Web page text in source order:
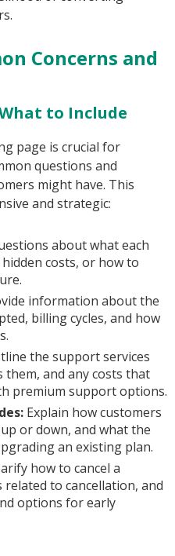
Concerns and
to Include
page is crucial for
questions and
might have. This
and strategic:
about what each
costs, or how to
information about the
billing cycles, and how
the support services
them, and any costs that
premium support options.
Explain how customers
or down, and what the
an existing plan.
how to cancel a
to cancellation, and
options for early